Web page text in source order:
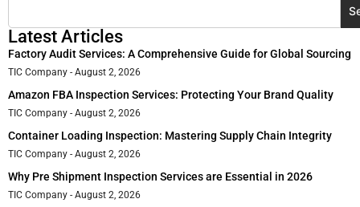
Latest Articles
Factory Audit Services: A Comprehensive Guide for Global Sourcing
TIC Company August 2, 2026
Amazon FBA Inspection Services: Protecting Your Brand Quality
TIC Company August 2, 2026
Container Loading Inspection: Mastering Supply Chain Integrity
TIC Company August 2, 2026
Why Pre Shipment Inspection Services are Essential in 2026
TIC Company August 2, 2026